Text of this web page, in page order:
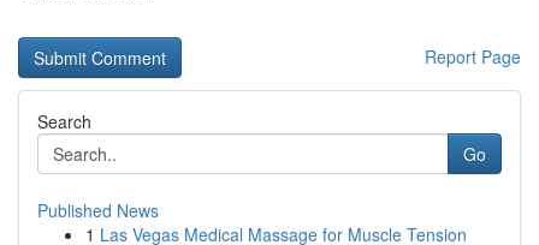
Report Page
Search
Go
Published News
1 Las Vegas Medical Massage for Muscle Tension